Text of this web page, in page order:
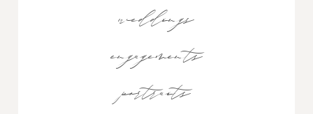
weddings
engagements
portraits